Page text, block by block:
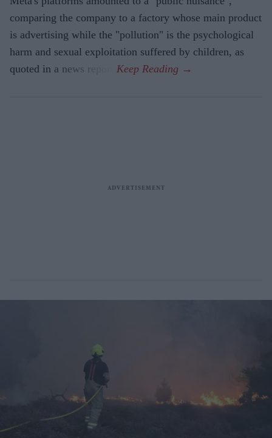
comparing the company to a factory whose main product
is advertising while the "pollution" is the psychological
harm and sexual exploitation suffered by children, as
quoted in a news report.